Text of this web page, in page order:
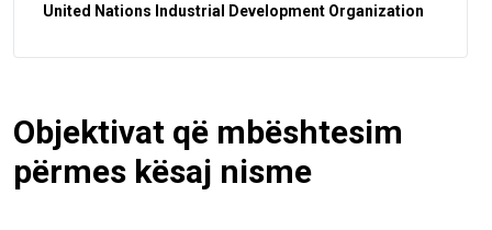
United Nations Industrial Development Organization
Objektivat që mbështesim
përmes kësaj nisme